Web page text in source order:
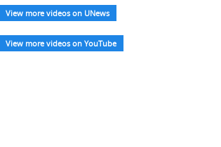
View more videos on UNews
View more videos on YouTube